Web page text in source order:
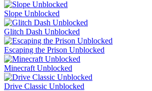
Slope Unblocked
Glitch Dash Unblocked
Escaping the Prison Unblocked
Minecraft Unblocked
Drive Classic Unblocked